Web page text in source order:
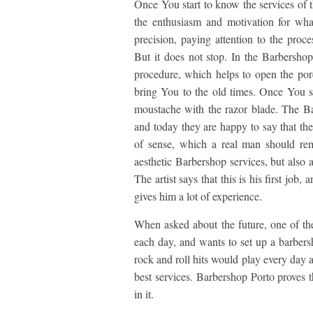
Once You start to know the services
the enthusiasm and motivation for
precision, paying attention to the
But it does not stop. In the
procedure, which helps to open the
bring You to the old times. Once You
moustache with the razor blade. The
and today they are happy to say that
of sense, which a real man should
aesthetic Barbershop services, but
The artist says that this is his first job,
gives him a lot of experience.
When asked about the future, one of
each day, and wants to set up a
rock and roll hits would play every day
best services. Barbershop Porto
in it.